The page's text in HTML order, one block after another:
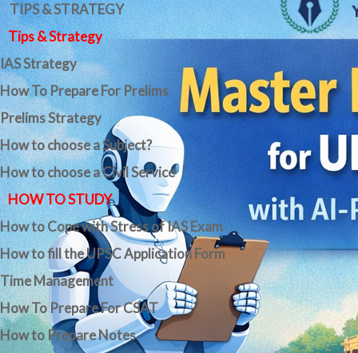
TIPS & STRATEGY
Tips & Strategy
IAS Strategy
How To Prepare For Prelims
Prelims Strategy
How to choose a Subject?
How to choose a Civil Service
HOW TO STUDY
How to Cope with Stress of IAS Exam
How to fill the UPSC Application Form
Time Management
How To Prepare For CSAT
How to Prepare Notes